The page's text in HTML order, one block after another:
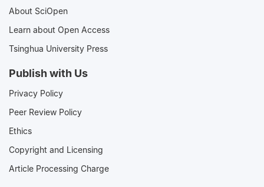
About SciOpen
Learn about Open Access
Tsinghua University Press
Publish with Us
Privacy Policy
Peer Review Policy
Ethics
Copyright and Licensing
Article Processing Charge